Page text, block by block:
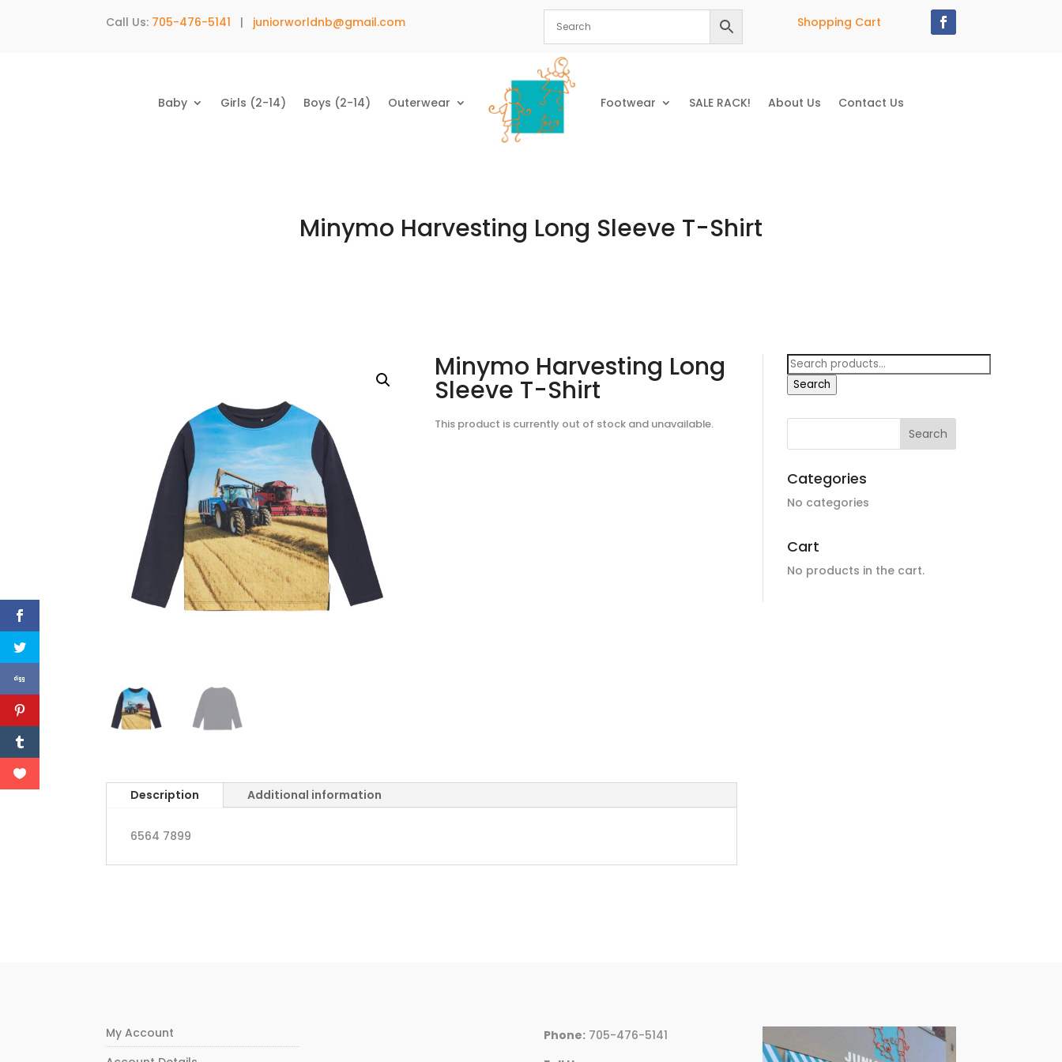
Call Us: 705-476-5141 | juniorworldnb@gmail.com Shopping Cart
Baby Girls (2-14) Boys (2-14) Outerwear Footwear SALE RACK! About Us Contact Us
Minymo Harvesting Long Sleeve T-Shirt
Minymo Harvesting Long
Sleeve T-Shirt
This product is currently out of stock and unavailable.
Description Additional information
6564 7899
Search
for:
Search
Categories
No categories
Cart
No products in the cart.
My Account
Phone: 705-476-5141